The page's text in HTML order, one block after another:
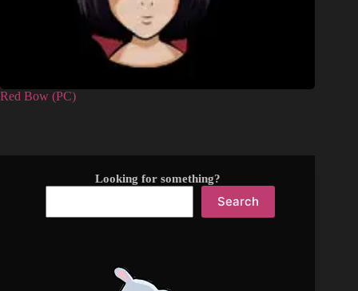
Red Bow (PC)
Looking for something?
Search